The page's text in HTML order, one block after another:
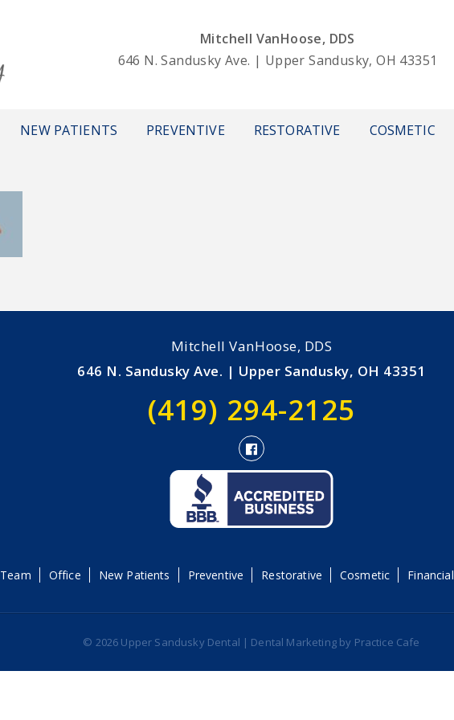
Mitchell VanHoose, DDS
646 N. Sandusky Ave. | Upper Sandusky, OH 43351
NEW PATIENTS PREVENTIVE RESTORATIVE COSMETIC
Mitchell VanHoose, DDS
646 N. Sandusky Ave. | Upper Sandusky, OH 43351
(419) 294-2125
Team Office New Patients Preventive Restorative Cosmetic Financial
© 2026 Upper Sandusky Dental | Dental Marketing by Practice Cafe